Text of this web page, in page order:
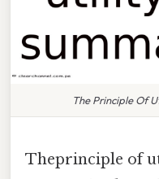
The Principle Of
Theprinciple of